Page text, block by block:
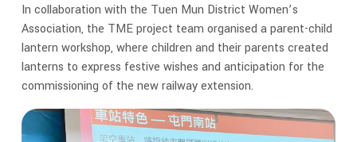
In collaboration with the Tuen Mun District Women’s
Association, the TME project team organised a parent-child
lantern workshop, where children and their parents created
lanterns to express festive wishes and anticipation for the
commissioning of the new railway extension.